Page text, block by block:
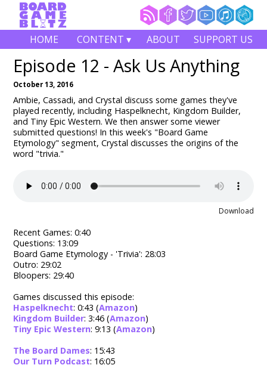
HOME CONTENT ▾ ABOUT SUPPORT US
Episode 12 - Ask Us Anything
October 13, 2016
Ambie, Cassadi, and Crystal discuss some games they've
played recently, including Haspelknecht, Kingdom Builder,
and Tiny Epic Western. We then answer some viewer
submitted questions! In this week's "Board Game
Etymology" segment, Crystal discusses the origins of the
word "trivia."
Download
Recent Games: 0:40
Questions: 13:09
Board Game Etymology - 'Trivia': 28:03
Outro: 29:02
Bloopers: 29:40
Games discussed this episode:
Haspelknecht: 0:43 (Amazon)
Kingdom Builder: 3:46 (Amazon)
Tiny Epic Western: 9:13 (Amazon)
The Board Dames: 15:43
Our Turn Podcast: 16:05